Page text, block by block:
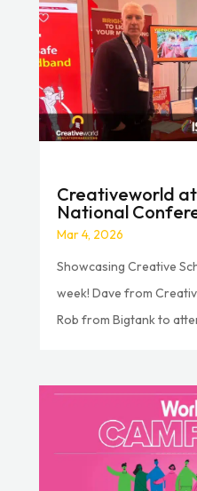
Creativeworld
National
Mar 4, 2026
Showcasing Creative
week! Dave from
Rob from Bigtank to